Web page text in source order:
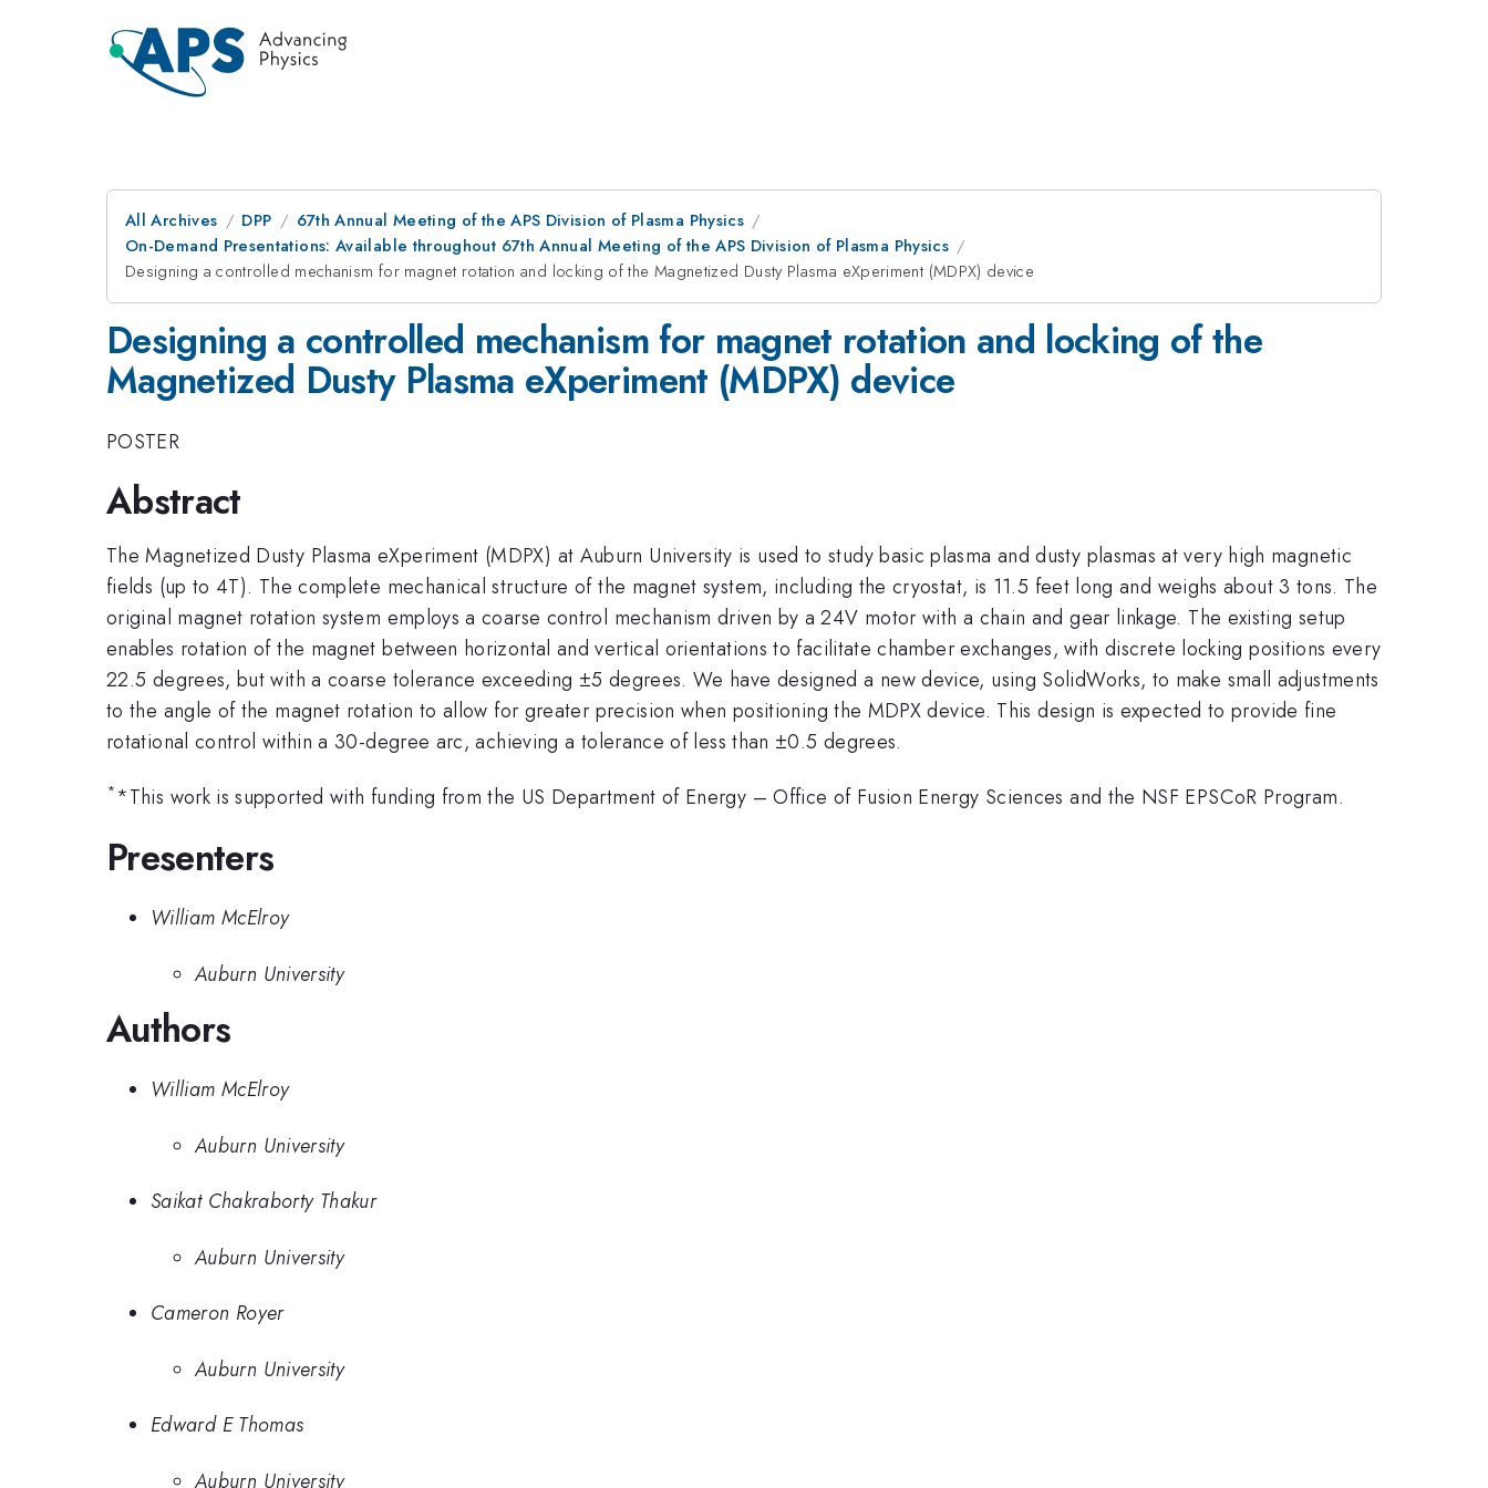
All Archives DPP
67th Annual Meeting of the APS Division of Plasma Physics
On-Demand Presentations: Available throughout 67th Annual Meeting of the APS Division of Plasma Physics
Designing a controlled mechanism for magnet rotation and locking of the Magnetized Dusty Plasma eXperiment (MDPX) device
Designing a controlled mechanism for magnet rotation and locking of the
Magnetized Dusty Plasma eXperiment (MDPX) device
POSTER
Abstract
The Magnetized Dusty Plasma eXperiment (MDPX) at Auburn University is used to study basic plasma and dusty plasmas at very high magnetic
fields (up to 4T). The complete mechanical structure of the magnet system, including the cryostat, is 11.5 feet long and weighs about 3 tons. The
original magnet rotation system employs a coarse control mechanism driven by a 24V motor with a chain and gear linkage. The existing setup
enables rotation of the magnet between horizontal and vertical orientations to facilitate chamber exchanges, with discrete locking positions every
22.5 degrees, but with a coarse tolerance exceeding ±5 degrees. We have designed a new device, using SolidWorks, to make small adjustments
to the angle of the magnet rotation to allow for greater precision when positioning the MDPX device. This design is expected to provide fine
rotational control within a 30-degree arc, achieving a tolerance of less than ±0.5 degrees.
* *This work is supported with funding from the US Department of Energy – Office of Fusion Energy Sciences and the NSF EPSCoR Program.
Presenters
William McElroy
Auburn University
Authors
William McElroy
Auburn University
Saikat Chakraborty Thakur
Auburn University
Cameron Royer
Auburn University
Edward E Thomas
Auburn University